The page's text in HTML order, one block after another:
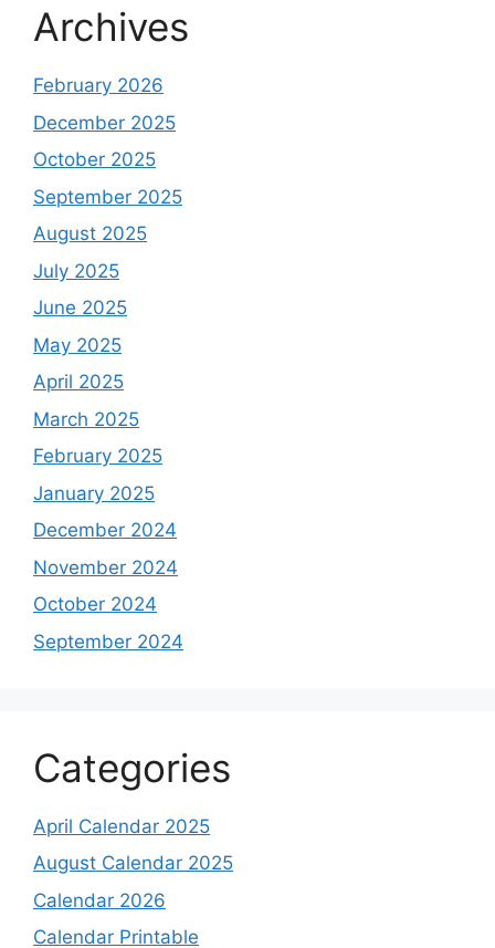
Archives
February 2026
December 2025
October 2025
September 2025
August 2025
July 2025
June 2025
May 2025
April 2025
March 2025
February 2025
January 2025
December 2024
November 2024
October 2024
September 2024
Categories
April Calendar 2025
August Calendar 2025
Calendar 2026
Calendar Printable